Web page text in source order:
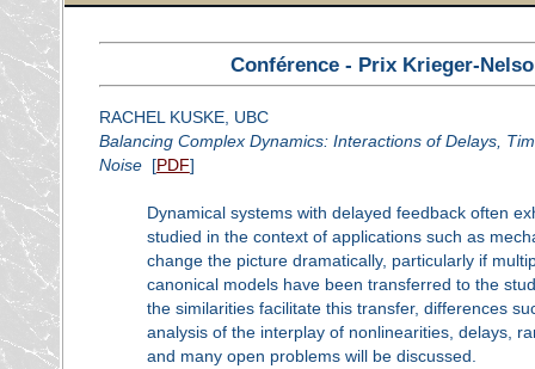
Conférence - Prix Krieger-
RACHEL KUSKE, UBC
Balancing Complex Dynamics: Interactions of Delays,
Noise[PDF]
Dynamical systems with delayed feedback often
studied in the context of applications such as
change the picture dramatically, particularly if
canonical models have been transferred to the
the similarities facilitate this transfer, differences
analysis of the interplay of nonlinearities, delays,
and many open problems will be discussed.